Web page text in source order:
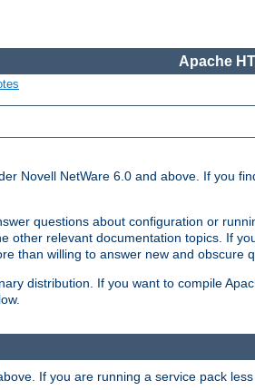
Apache
Novell NetWare 6.0 and above. If you
questions about configuration or
other relevant documentation topics. If
than willing to answer new and obscure
distribution. If you want to compile
If you are running a service pack